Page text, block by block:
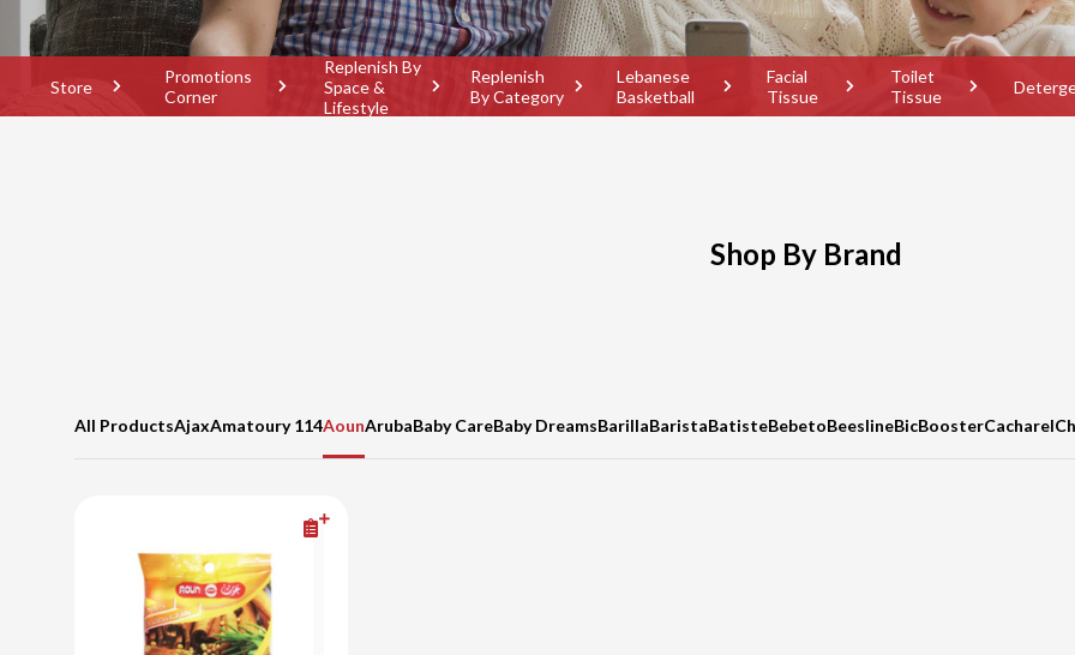
Store
Promotions
Corner
Replenish By
Space &
Lifestyle
Replenish
By Category
Lebanese
Basketball
Facial
Tissue
Toilet
Tissue
Shop By Brand
All ProductsAjaxAmatoury 114AounArubaBaby CareBaby DreamsBarillaBaristaBatisteBebetoBeeslineBicBoosterCacharel